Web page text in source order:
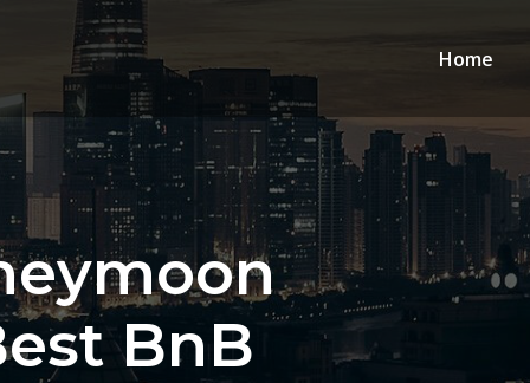
Home
BnB